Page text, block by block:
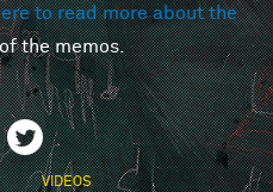
to read more about the
the memos.
VIDEOS